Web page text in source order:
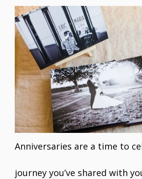
e
b
o
o
k
itt
er
ai
l
er
e
st
at
s
A
p
p
k
e
n
Anniversaries are a time to
journey you’ve shared with